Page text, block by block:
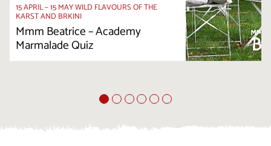
15 APRIL – 15 MAY WILD FLAVOURS OF THE
KARST AND BRKINI
Mmm Beatrice – Academy
Marmalade Quiz